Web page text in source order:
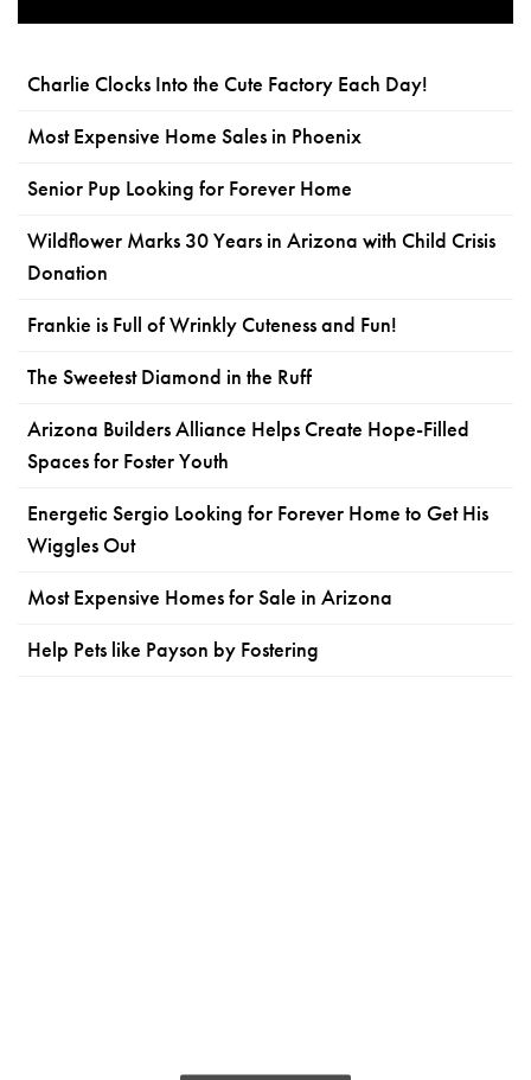
Charlie Clocks Into the Cute Factory Each Day!
Most Expensive Home Sales in Phoenix
Senior Pup Looking for Forever Home
Wildflower Marks 30 Years in Arizona with Child Crisis
Donation
Frankie is Full of Wrinkly Cuteness and Fun!
The Sweetest Diamond in the Ruff
Arizona Builders Alliance Helps Create Hope-Filled
Spaces for Foster Youth
Energetic Sergio Looking for Forever Home to Get His
Wiggles Out
Most Expensive Homes for Sale in Arizona
Help Pets like Payson by Fostering